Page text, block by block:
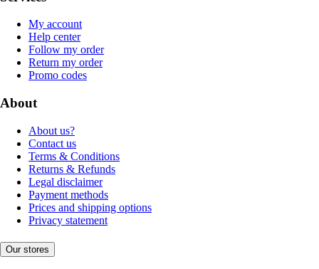
My account
Help center
Follow my order
Return my order
Promo codes
About
About us?
Contact us
Terms & Conditions
Returns & Refunds
Legal disclaimer
Payment methods
Prices and shipping options
Privacy statement
Our stores